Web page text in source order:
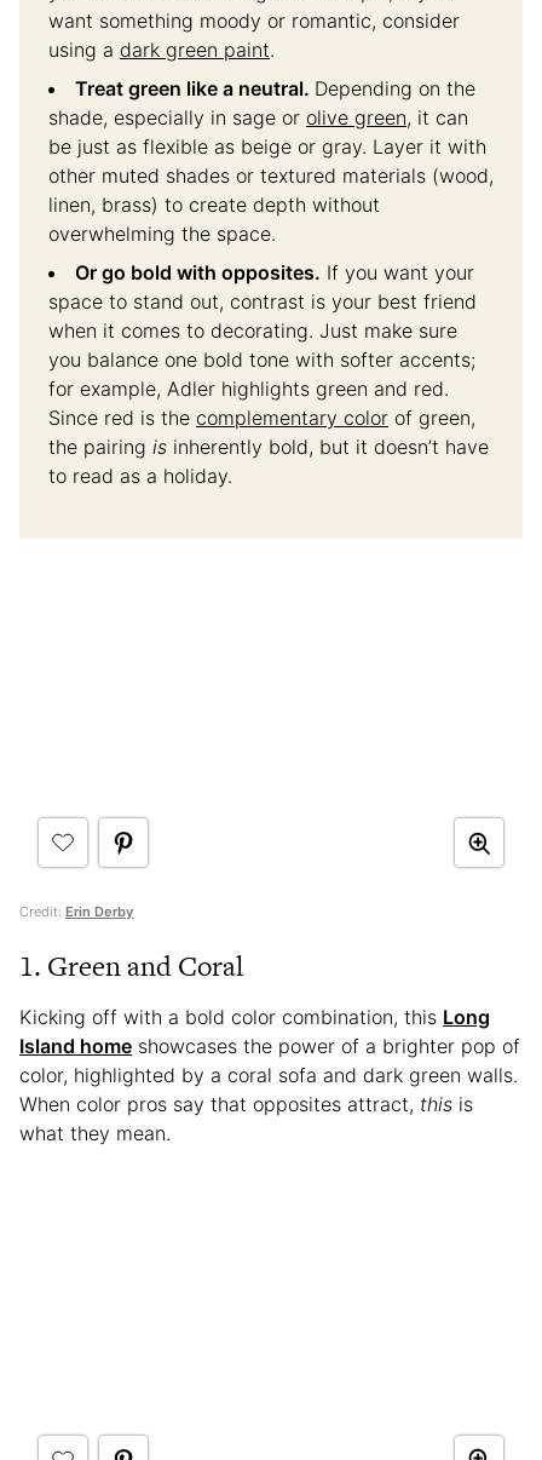
want something moody or romantic, consider
using a dark green paint.
Treat green like a neutral. Depending on the
shade, especially in sage or olive green, it can
be just as flexible as beige or gray. Layer it with
other muted shades or textured materials (wood,
linen, brass) to create depth without
overwhelming the space.
Or go bold with opposites. If you want your
space to stand out, contrast is your best friend
when it comes to decorating. Just make sure
you balance one bold tone with softer accents;
for example, Adler highlights green and red.
Since red is the complementary color of green,
the pairing is inherently bold, but it doesn’t have
to read as a holiday.
Credit: Erin Derby
1. Green and Coral
Kicking off with a bold color combination, this Long
Island home showcases the power of a brighter pop of
color, highlighted by a coral sofa and dark green walls.
When color pros say that opposites attract, this is
what they mean.